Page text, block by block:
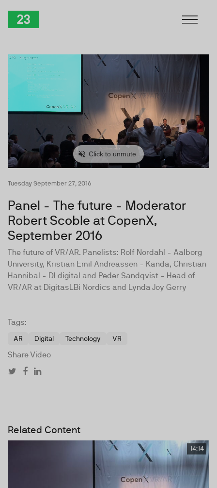
Tuesday September 27, 2016
Panel - The future - Moderator
Robert Scoble at CopenX,
September 2016
The future of VR/AR. Panelists: Rolf Nordahl - Aalborg
University, Kristian Emil Andreassen - Kanda, Christian
Hannibal - DI digital and Peder Sandqvist - Head of
VR/AR at DigitasLBi Nordics and Lynda Joy Gerry
Tags:
AR Digital Technology VR
Share Video
Related Content
14:14